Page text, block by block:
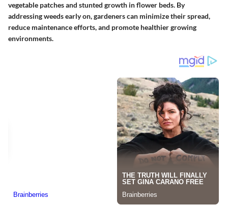
vegetable patches and stunted growth in flower beds. By
addressing weeds early on, gardeners can minimize their spread,
reduce maintenance efforts, and promote healthier growing
environments.